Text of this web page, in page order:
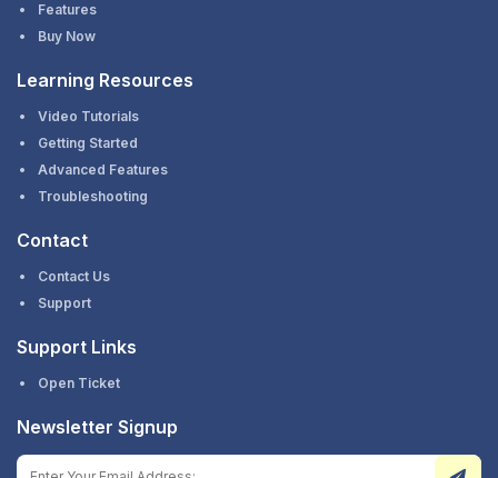
Features
Buy Now
Learning Resources
Video Tutorials
Getting Started
Advanced Features
Troubleshooting
Contact
Contact Us
Support
Support Links
Open Ticket
Newsletter Signup